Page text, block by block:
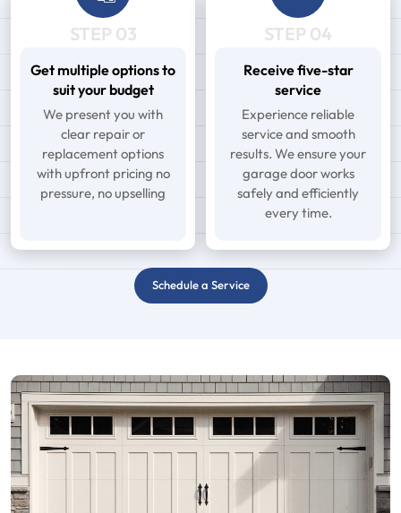
STEP 03
Get multiple options to
suit your budget
We present you with
clear repair or
replacement options
with upfront pricing no
pressure, no upselling
STEP 04
Receive five-star
service
Experience reliable
service and smooth
results. We ensure your
garage door works
safely and efficiently
every time.
Schedule a Service